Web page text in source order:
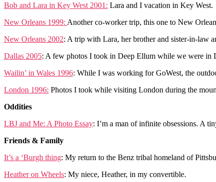
Bob and Lara in Key West 2001: Lara and I vacation in Key West.
New Orleans 1999: Another co-worker trip, this one to New
New Orleans 2002: A trip with Lara, her brother and sister-in-law
Dallas 2005: A few photos I took in Deep Ellum while we were in
Wailin’ in Wales 1996: While I was working for GoWest, the
London 1996: Photos I took while visiting London during the
Oddities
LBJ and Me: A Photo Essay: I’m a man of infinite obsessions. A
Friends & Family
It’s a ‘Burgh thing: My return to the Benz tribal homeland of
Heather on Wheels: My niece, Heather, in my convertible.